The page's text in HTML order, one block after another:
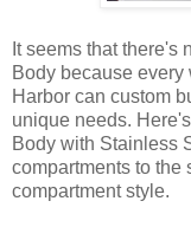
It seems that there's
Body because
Harbor can custom
unique needs.
Body with Stainless
compartments to the
compartment style.